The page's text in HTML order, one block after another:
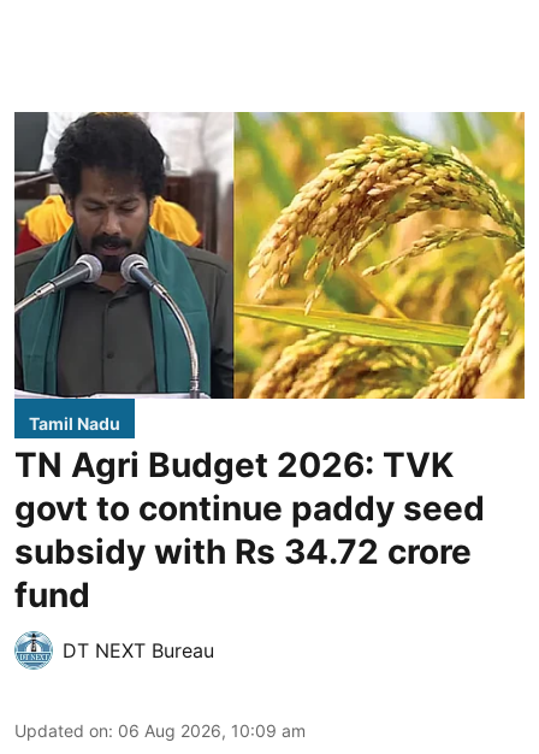
Tamil Nadu
TN Agri Budget 2026: TVK
govt to continue paddy seed
subsidy with Rs 34.72 crore
fund
DT NEXT Bureau
Updated on: 06 Aug 2026, 10:09 am